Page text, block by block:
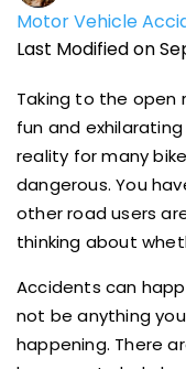
Motor Vehicle
Last Modified on
Taking to the open
fun and
reality for many
dangerous. You
other road users
thinking about
Accidents can
not be anything
happening. There